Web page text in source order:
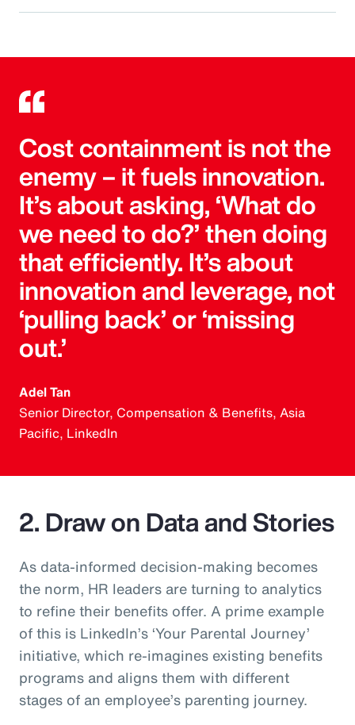
Cost containment is not the
enemy – it fuels innovation.
It’s about asking, ‘What do
we need to do?’ then doing
that efficiently. It’s about
innovation and leverage, not
‘pulling back’ or ‘missing
out.’
Adel Tan
Senior Director, Compensation & Benefits, Asia
Pacific, LinkedIn
2. Draw on Data and Stories
As data-informed decision-making becomes
the norm, HR leaders are turning to analytics
to refine their benefits offer. A prime example
of this is LinkedIn’s ‘Your Parental Journey’
initiative, which re-imagines existing benefits
programs and aligns them with different
stages of an employee’s parenting journey.